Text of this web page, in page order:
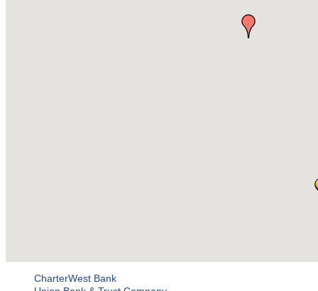
CharterWest Bank